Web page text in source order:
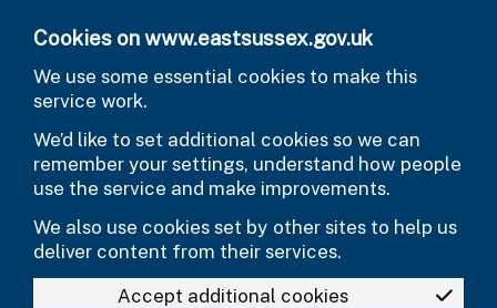
Cookies on www.eastsussex.gov.uk
We use some essential cookies to make this
service work.
We’d like to set additional cookies so we can
remember your settings, understand how people
use the service and make improvements.
We also use cookies set by other sites to help us
deliver content from their services.
Accept additional cookies